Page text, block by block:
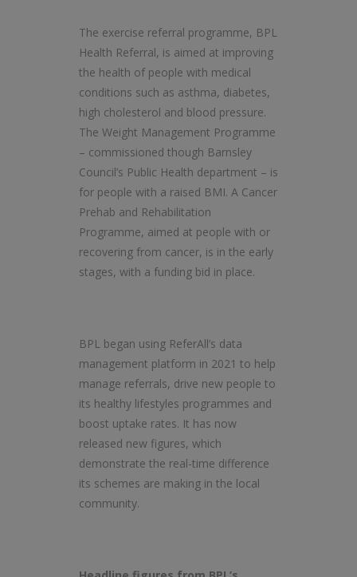
The exercise referral programme, BPL
Health Referral, is aimed at improving
the health of people with medical
conditions such as asthma, diabetes,
high cholesterol and blood pressure.
The Weight Management Programme
– commissioned though Barnsley
Council’s Public Health department – is
for people with a raised BMI. A Cancer
Prehab and Rehabilitation
Programme, aimed at people with or
recovering from cancer, is in the early
stages, with a funding bid in place.
BPL began using ReferAll’s data
management platform in 2021 to help
manage referrals, drive new people to
its healthy lifestyles programmes and
boost uptake rates. It has now
released new figures, which
demonstrate the real-time difference
its schemes are making in the local
community.